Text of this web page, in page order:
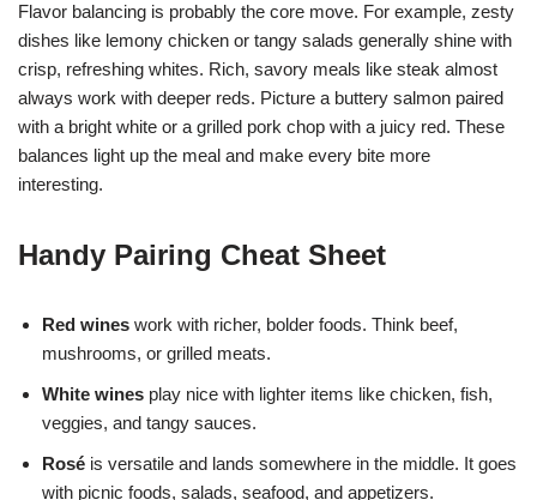
Flavor balancing is probably the core move. For example, zesty
dishes like lemony chicken or tangy salads generally shine with
crisp, refreshing whites. Rich, savory meals like steak almost
always work with deeper reds. Picture a buttery salmon paired
with a bright white or a grilled pork chop with a juicy red. These
balances light up the meal and make every bite more
interesting.
Handy Pairing Cheat Sheet
Red wines work with richer, bolder foods. Think beef,
mushrooms, or grilled meats.
White wines play nice with lighter items like chicken, fish,
veggies, and tangy sauces.
Rosé is versatile and lands somewhere in the middle. It goes
with picnic foods, salads, seafood, and appetizers.